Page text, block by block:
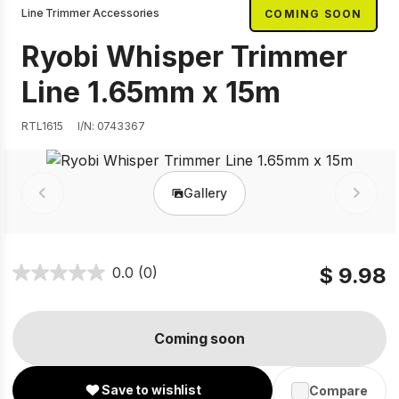
Line Trimmer Accessories COMING SOON
Ryobi Whisper Trimmer
Line 1.65mm x 15m
RTL1615 I/N: 0743367
Prev Gallery Next
0.0 (0) $ 9.98
Coming soon
Save to wishlist Compare